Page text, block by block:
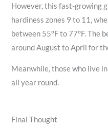
However, this fast-growing
hardiness zones 9 to 11,
between 55°F to 77°F. The
around August to April for
Meanwhile, those who live
all year round.
Final Thought